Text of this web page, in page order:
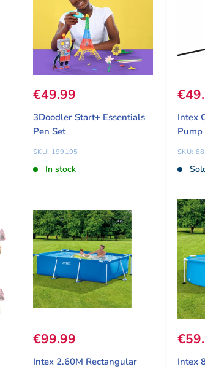
Sale price
€49.99
3Doodler Start+ Essentials
Pen Set
SKU: 199195
In stock
Sale
Intex
Pump
SKU:
Sale price
€99.99
Intex 2.60M Rectangular
Sale
Intex